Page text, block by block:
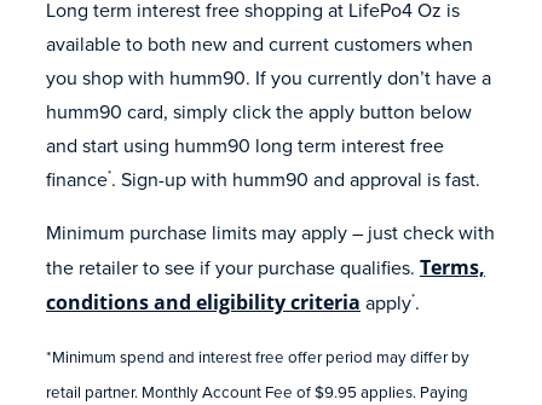
Long term interest free shopping at LifePo4 Oz is
available to both new and current customers when
you shop with humm90. If you currently don’t have a
humm90 card, simply click the apply button below
and start using humm90 long term interest free
finance*. Sign-up with humm90 and approval is fast.
Minimum purchase limits may apply – just check with
the retailer to see if your purchase qualifies. Terms,
conditions and eligibility criteria apply*.
*Minimum spend and interest free offer period may differ by
retail partner. Monthly Account Fee of $9.95 applies. Paying